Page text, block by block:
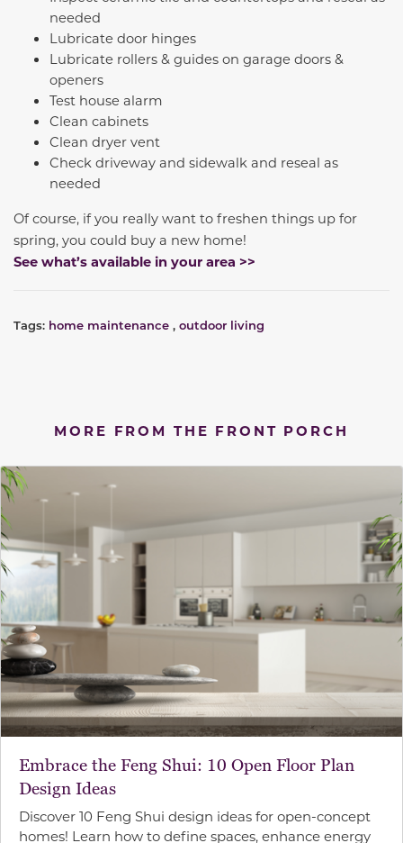
needed
Lubricate door hinges
Lubricate rollers & guides on garage doors &
openers
Test house alarm
Clean cabinets
Clean dryer vent
Check driveway and sidewalk and reseal as
needed
Of course, if you really want to freshen things up for
spring, you could buy a new home!
See what’s available in your area >>
Tags: home maintenance , outdoor living
MORE FROM THE FRONT PORCH
Embrace the Feng Shui: 10 Open Floor Plan
Design Ideas
Discover 10 Feng Shui design ideas for open-concept
homes! Learn how to define spaces, enhance energy